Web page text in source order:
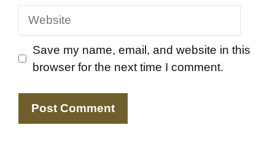
Website
Save my name, email, and website in this
browser for the next time I comment.